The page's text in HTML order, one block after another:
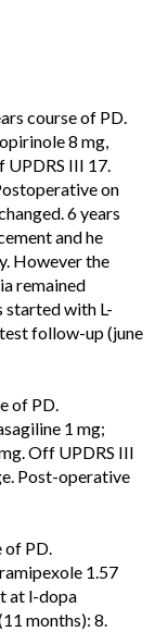
course of PD.
8 mg,
UPDRS III 17.
on
6 years
and he
However the
remained
started with L-
follow-up (june
of PD.
1 mg;
Off UPDRS III
Post-operative
of PD.
1.57
at l-dopa
months): 8.